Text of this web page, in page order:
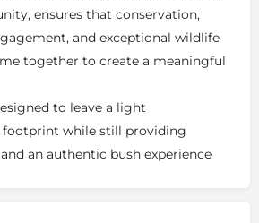
Mara Naboisho Conservancy
, Encounter Mara offers
round wildlife viewing in a protected,
area bordering the Masai Mara.
delivers outstanding sightings of
buffalo, and zebra, with
that rival even the Great Migration
reserve.
offering a more private and
ensures that conservation,
and exceptional wildlife
together to create a meaningful
to leave a light
while still providing
an authentic bush experience